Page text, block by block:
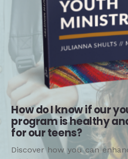
How do I know if our
program is healthy
for our teens?
Discover how you can